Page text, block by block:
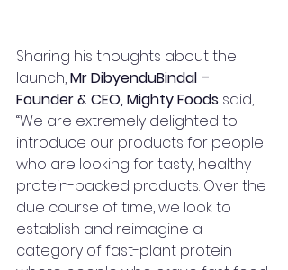
Sharing his thoughts about the
launch, Mr DibyenduBindal –
Founder & CEO, Mighty Foods said,
“We are extremely delighted to
introduce our products for people
who are looking for tasty, healthy
protein-packed products. Over the
due course of time, we look to
establish and reimagine a
category of fast-plant protein